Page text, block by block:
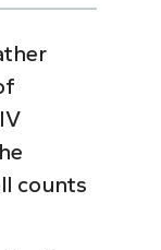
counts